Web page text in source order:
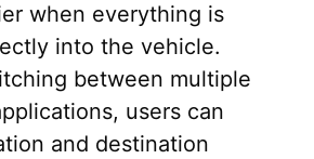
when everything is
into the vehicle.
between multiple
users can
and destination